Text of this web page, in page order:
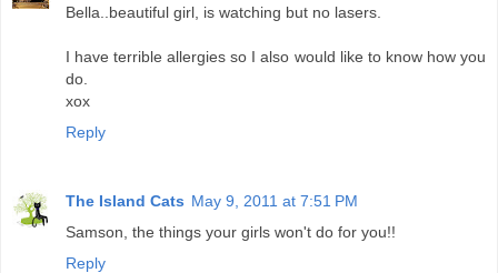
Bella..beautiful girl, is watching but no lasers.
I have terrible allergies so I also would like to know how you
do.
xox
Reply
The Island Cats May 9, 2011 at 7:51 PM
Samson, the things your girls won't do for you!!
Reply